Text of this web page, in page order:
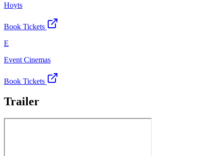
Hoyts
Book Tickets
E
Event Cinemas
Book Tickets
Trailer